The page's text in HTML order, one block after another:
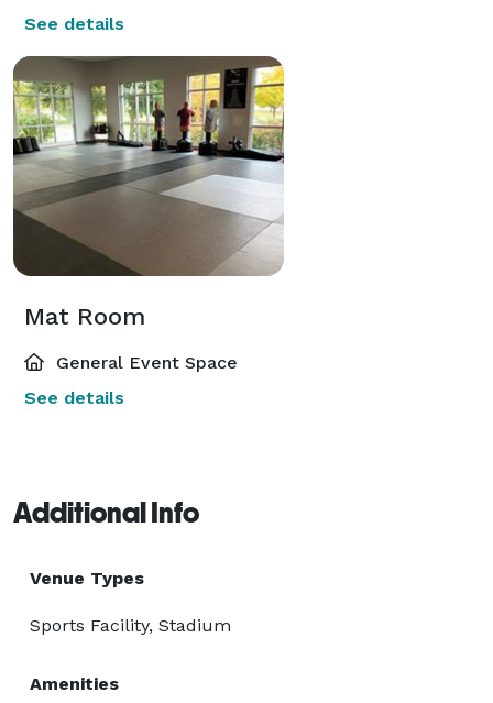
See details
Mat Room
General Event Space
See details
Additional Info
Venue Types
Sports Facility, Stadium
Amenities